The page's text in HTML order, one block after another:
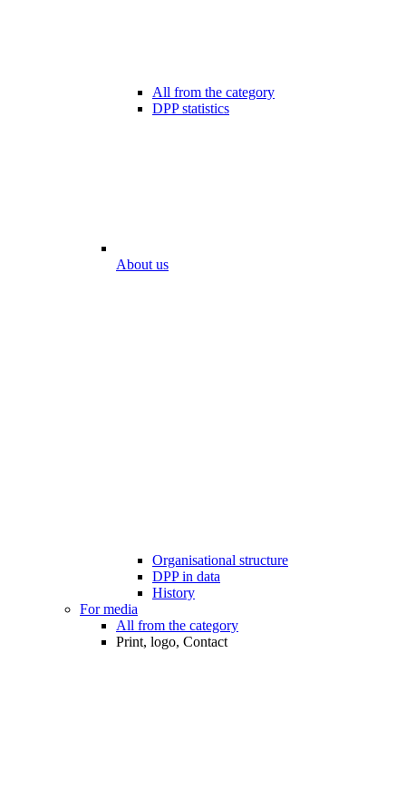
All from the category
DPP statistics
About us
Organisational structure
DPP in data
History
For media
All from the category
Print, logo, Contact